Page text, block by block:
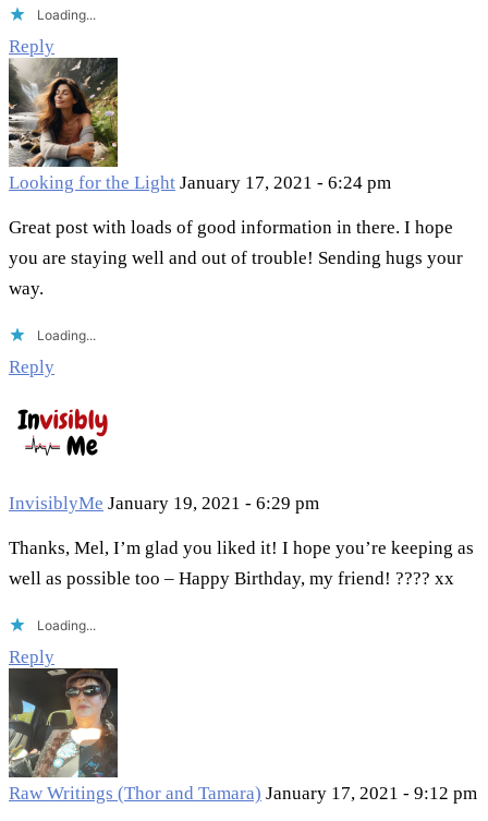
Loading...
Reply
Looking for the Light January 17, 2021 - 6:24 pm
Great post with loads of good information in there. I hope
you are staying well and out of trouble! Sending hugs your
way.
Loading...
Reply
InvisiblyMe January 19, 2021 - 6:29 pm
Thanks, Mel, I’m glad you liked it! I hope you’re keeping as
well as possible too – Happy Birthday, my friend! ???? xx
Loading...
Reply
Raw Writings (Thor and Tamara) January 17, 2021 - 9:12 pm